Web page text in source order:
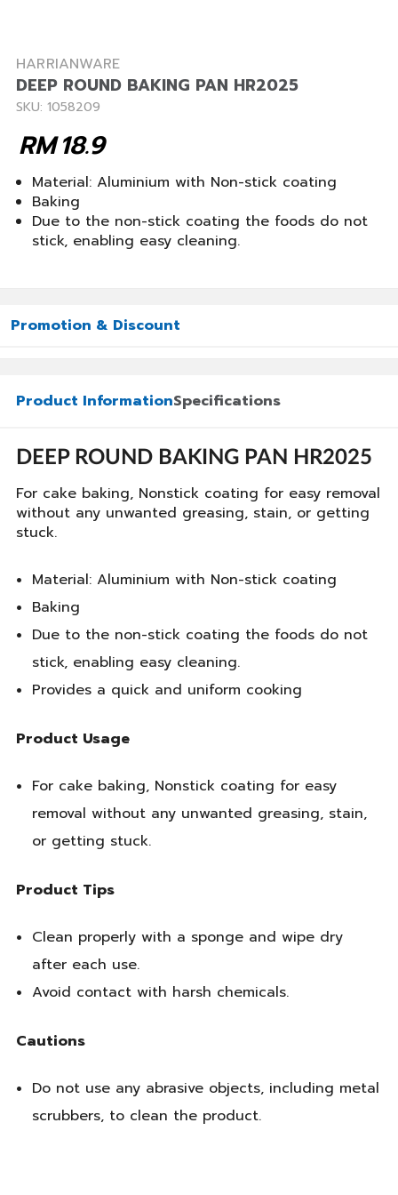
HARRIANWARE
DEEP ROUND BAKING PAN HR2025
SKU: 1058209
18.9
RM
Material: Aluminium with Non-stick coating
Baking
Due to the non-stick coating the foods do not
stick, enabling easy cleaning.
Promotion & Discount
Product InformationSpecifications
DEEP ROUND BAKING PAN HR2025
For cake baking, Nonstick coating for easy removal
without any unwanted greasing, stain, or getting
stuck.
Material: Aluminium with Non-stick coating
Baking
Due to the non-stick coating the foods do not
stick, enabling easy cleaning.
Provides a quick and uniform cooking
Product Usage
For cake baking, Nonstick coating for easy
removal without any unwanted greasing, stain,
or getting stuck.
Product Tips
Clean properly with a sponge and wipe dry
after each use.
Avoid contact with harsh chemicals.
Cautions
Do not use any abrasive objects, including metal
scrubbers, to clean the product.